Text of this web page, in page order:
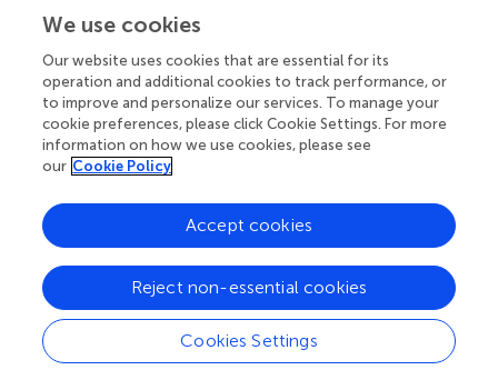
photomodification of existing azopolymer nanopatterns,
considerably more material in the films used previously
than in our nanoridges, and so exposure at any
wavelength within the absorption band of the transform
may lead to significant heating that can cause molecules
in the cisform to revert to the
ratio than do films, and so may heat substantially less
during exposure, thus requiring light to drive the
-to-
transtransition efficiently. The fact that we observe
reciprocity over such a large range of exposure powers
supports the idea that heating is not involved substantially
in this transition for nanoridges.
We use cookies
Our website uses cookies that are essential for its
operation and additional cookies to track performance, or
to improve and personalize our services. To manage your
cookie preferences, please click Cookie Settings. For more
information on how we use cookies, please see
our Cookie Policy
Cookies Settings
Reject non-essential cookies
Accept cookies